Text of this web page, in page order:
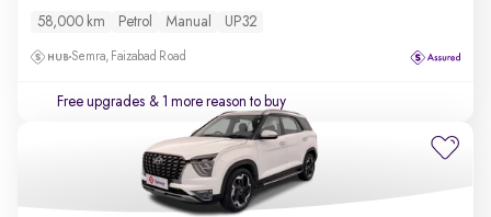
58,000 km Petrol Manual UP32
Semra, Faizabad Road
Free upgrades & 1 more reason to buy